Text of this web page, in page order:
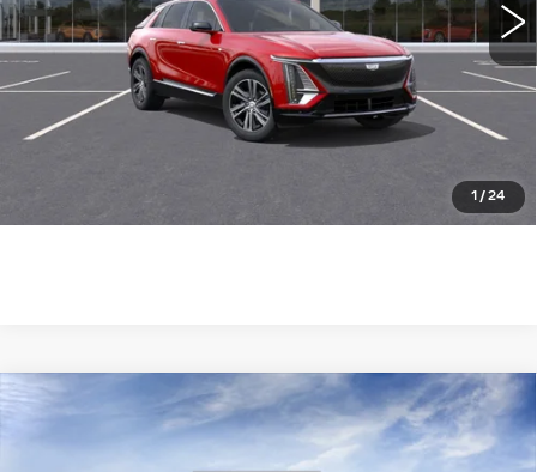
1 /24
More
ASK US ANYTHING
NEW
CADILLAC LYRIQ
310995TL Model: 6MB26
$64,015
WILLIAMSON PRICE
Compare Vehicle